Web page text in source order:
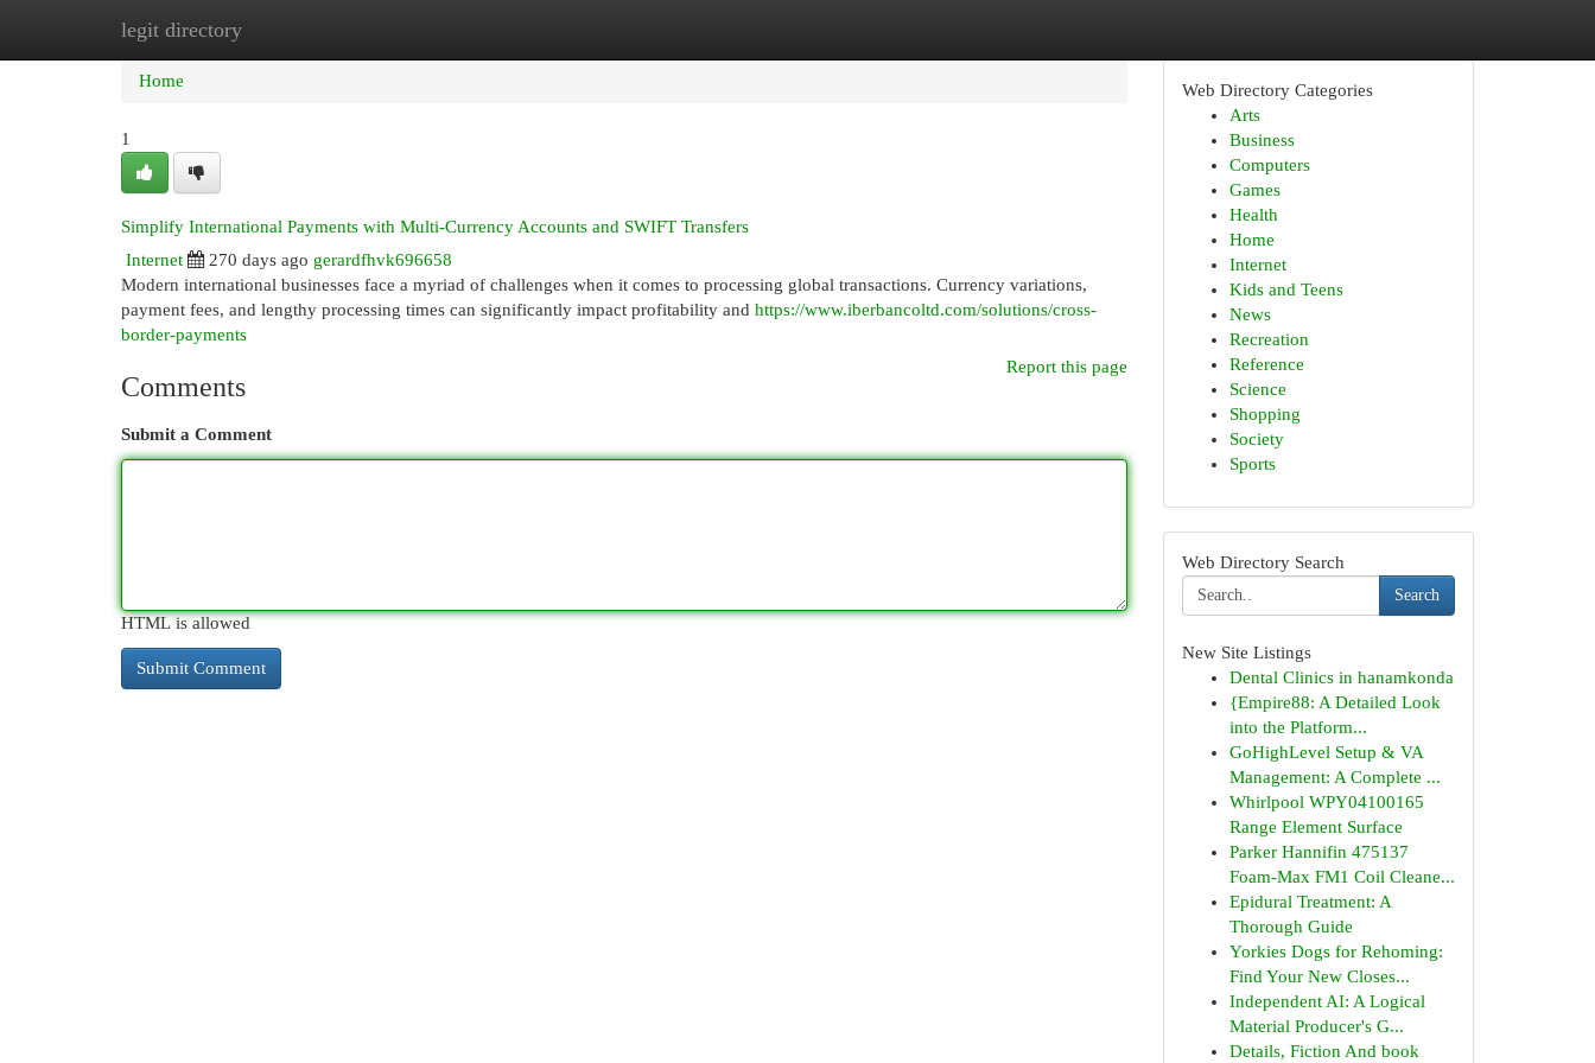
legit directory
Home New Site Listings
Home
1
Simplify International Payments with Multi-Currency Accounts and SWIFT Transfers
Internet
270 days ago gerardfhvk696658
Modern international businesses face a myriad of challenges when it comes to processing global transactions. Currency variations,
payment fees, and lengthy processing times can significantly impact profitability and https://www.iberbancoltd.com/solutions/cross-
border-payments
Report this page
Comments
Submit a Comment
HTML is allowed
Web Directory Categories
Arts
Business
Computers
Games
Health
Home
Internet
Kids and Teens
News
Recreation
Reference
Science
Shopping
Society
Sports
Web Directory Search
Search
New Site Listings
Dental Clinics in hanamkonda
{Empire88: A Detailed Look
into the Platform...
GoHighLevel Setup & VA
Management: A Complete ...
Whirlpool WPY04100165
Range Element Surface
Parker Hannifin 475137
Foam-Max FM1 Coil Cleane...
Epidural Treatment: A
Thorough Guide
Yorkies Dogs for Rehoming:
Find Your New Closes...
Independent AI: A Logical
Material Producer's G...
Details, Fiction And book